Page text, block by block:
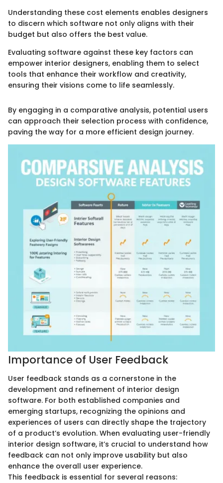
Understanding these cost elements enables designers
to discern which software not only aligns with their
budget but also offers the best value.
Evaluating software against these key factors can
empower interior designers, enabling them to select
tools that enhance their workflow and creativity,
ensuring their visions come to life seamlessly.
By engaging in a comparative analysis, potential users
can approach their selection process with confidence,
paving the way for a more efficient design journey.
Importance of User Feedback
User feedback stands as a cornerstone in the
development and refinement of interior design
software. For both established companies and
emerging startups, recognizing the opinions and
experiences of users can directly shape the trajectory
of a product’s evolution. When evaluating user-friendly
interior design software, it’s crucial to understand how
feedback can not only improve usability but also
enhance the overall user experience.
This feedback is essential for several reasons: